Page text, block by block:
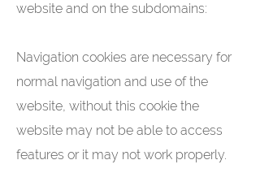
website and on the subdomains:
Navigation cookies are necessary for
normal navigation and use of the
website, without this cookie the
website may not be able to access
features or it may not work properly.